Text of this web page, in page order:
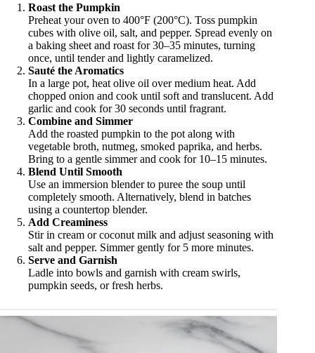
Roast the Pumpkin
Preheat your oven to 400°F (200°C). Toss pumpkin
cubes with olive oil, salt, and pepper. Spread evenly on
a baking sheet and roast for 30–35 minutes, turning
once, until tender and lightly caramelized.
Sauté the Aromatics
In a large pot, heat olive oil over medium heat. Add
chopped onion and cook until soft and translucent. Add
garlic and cook for 30 seconds until fragrant.
Combine and Simmer
Add the roasted pumpkin to the pot along with
vegetable broth, nutmeg, smoked paprika, and herbs.
Bring to a gentle simmer and cook for 10–15 minutes.
Blend Until Smooth
Use an immersion blender to puree the soup until
completely smooth. Alternatively, blend in batches
using a countertop blender.
Add Creaminess
Stir in cream or coconut milk and adjust seasoning with
salt and pepper. Simmer gently for 5 more minutes.
Serve and Garnish
Ladle into bowls and garnish with cream swirls,
pumpkin seeds, or fresh herbs.